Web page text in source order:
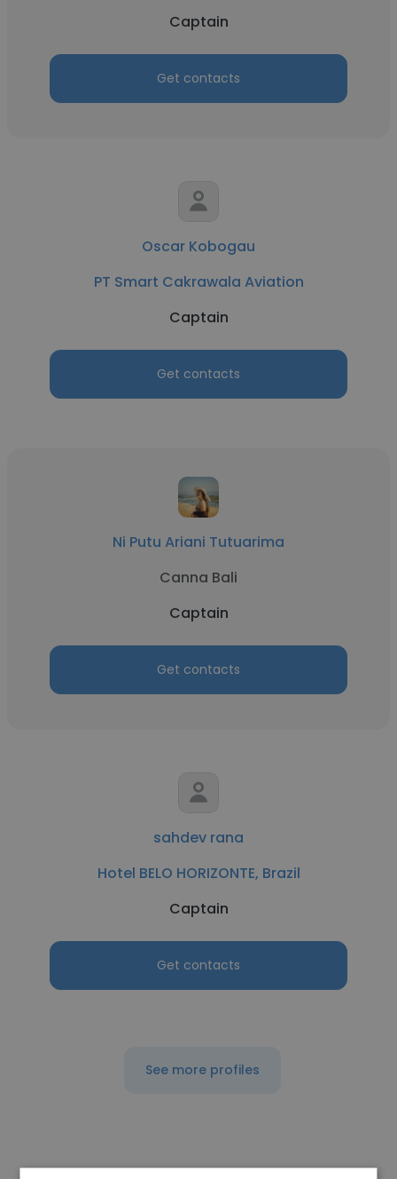
Captain
Get contacts
Oscar Kobogau
PT Smart Cakrawala Aviation
Captain
Get contacts
Ni Putu Ariani Tutuarima
Canna Bali
Captain
Get contacts
sahdev rana
Hotel BELO HORIZONTE, Brazil
Captain
Get contacts
See more profiles